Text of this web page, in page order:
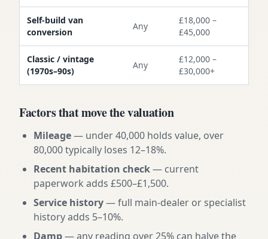
Self-build van
conversion
Any
£18,000 –
£45,000
Classic / vintage
(1970s–90s)
Any
£12,000 –
£30,000+
Factors that move the valuation
Mileage— under 40,000 holds value, over
80,000 typically loses 12–18%.
Recent habitation check— current
paperwork adds £500–£1,500.
Service history— full main-dealer or specialist
history adds 5–10%.
Damp— any reading over 25% can halve the